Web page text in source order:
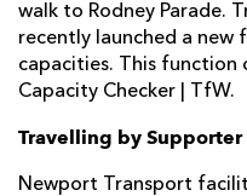
walk to Rodney Parade.
recently launched a
capacities. This function
Capacity Checker | TfW.
Travelling by Supporter
Newport Transport